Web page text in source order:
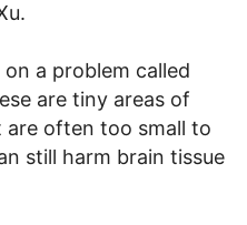
a problem called
are tiny areas of
are often too small to
still harm brain tissue